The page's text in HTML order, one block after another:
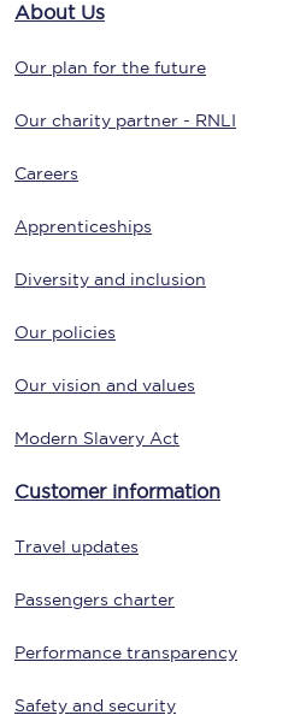
About Us
Our plan for the future
Our charity partner - RNLI
Careers
Apprenticeships
Diversity and inclusion
Our policies
Our vision and values
Modern Slavery Act
Customer information
Travel updates
Passengers charter
Performance transparency
Safety and security